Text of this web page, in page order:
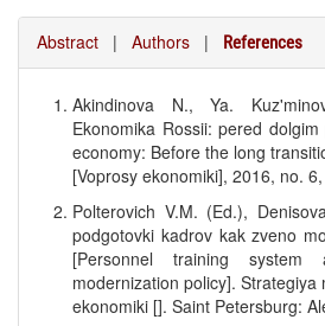
Abstract | Authors | References
Akindinova N., Ya.
Ekonomika Rossii: pered dolgim
economy: Before the long
[Voprosy ekonomiki], 2016, no.
Polterovich V.M. (Ed.),
podgotovki kadrov kak zveno
[Personnel training
modernization policy]. Strategiya
ekonomiki []. Saint Petersburg: